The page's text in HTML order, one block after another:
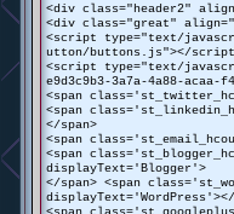
<div class="header2"
<div class="great"
<script type="text/
utton/buttons.js"></
<script type="text/
e9d3c9b3-3a7a-4a88-
<span
<span
</span>
<span
<span
displayText='Blogger'>
</span> <span
displayText='WordPress'></